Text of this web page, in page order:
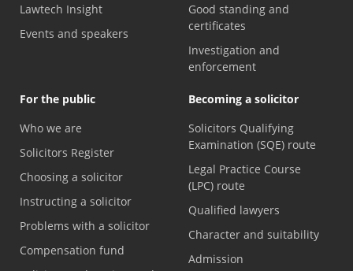
Lawtech Insight
Events and speakers
Good standing and
certificates
Investigation and
enforcement
For the public
Who we are
Solicitors Register
Choosing a solicitor
Instructing a solicitor
Problems with a solicitor
Compensation fund
Becoming a solicitor
Solicitors Qualifying
Examination (SQE) route
Legal Practice Course
(LPC) route
Qualified lawyers
Character and suitability
Admission